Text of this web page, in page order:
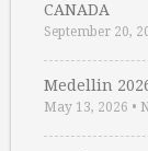
CANADA
September 20,
Medellin
May 13, 2026 •